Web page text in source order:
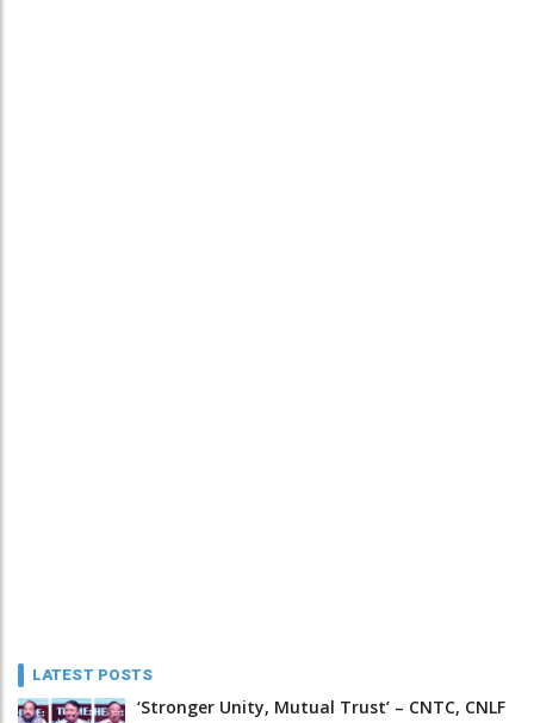
LATEST POSTS
‘Stronger Unity, Mutual Trust’ – CNTC, CNLF